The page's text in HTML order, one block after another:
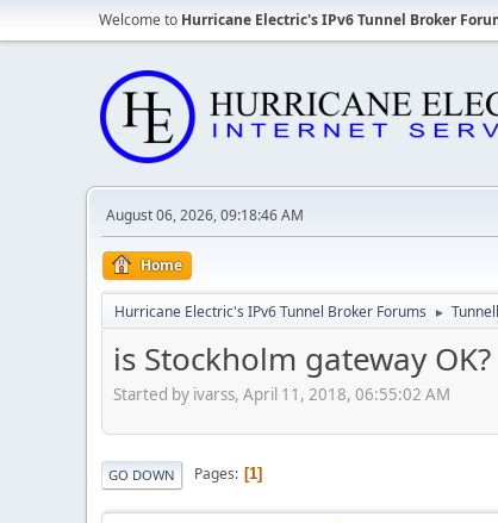
Welcome to Hurricane Electric's IPv6 Tunnel Broker
August 06, 2026, 09:18:46 AM
Home
Hurricane Electric's IPv6 Tunnel Broker Forums ►
is Stockholm gateway OK?
Started by ivarss, April 11, 2018, 06:55:02 AM
GO DOWN Pages 1